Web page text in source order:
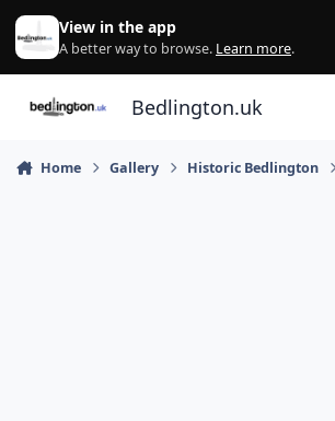
Skip to content
View in the app
A better way to browse. Learn more.
Bedlington.uk
Home Gallery Historic Bedlington